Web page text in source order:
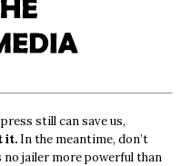
still can save us,
it. In the meantime, don’t
jailer more powerful than